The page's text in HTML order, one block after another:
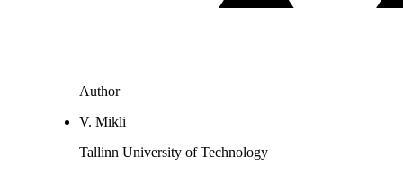
Author
V. Mikli
Tallinn University of Technology